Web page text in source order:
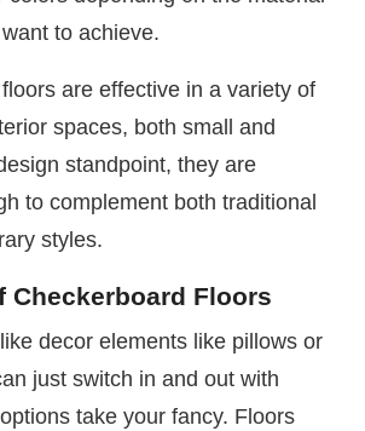
to achieve.
are effective in a variety of
spaces, both small and
standpoint, they are
to complement both traditional
styles.
Checkerboard Floors
decor elements like pillows or
just switch in and out with
take your fancy. Floors